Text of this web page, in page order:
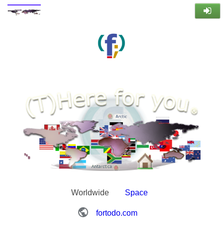
Worldwide Space
fortodo.com